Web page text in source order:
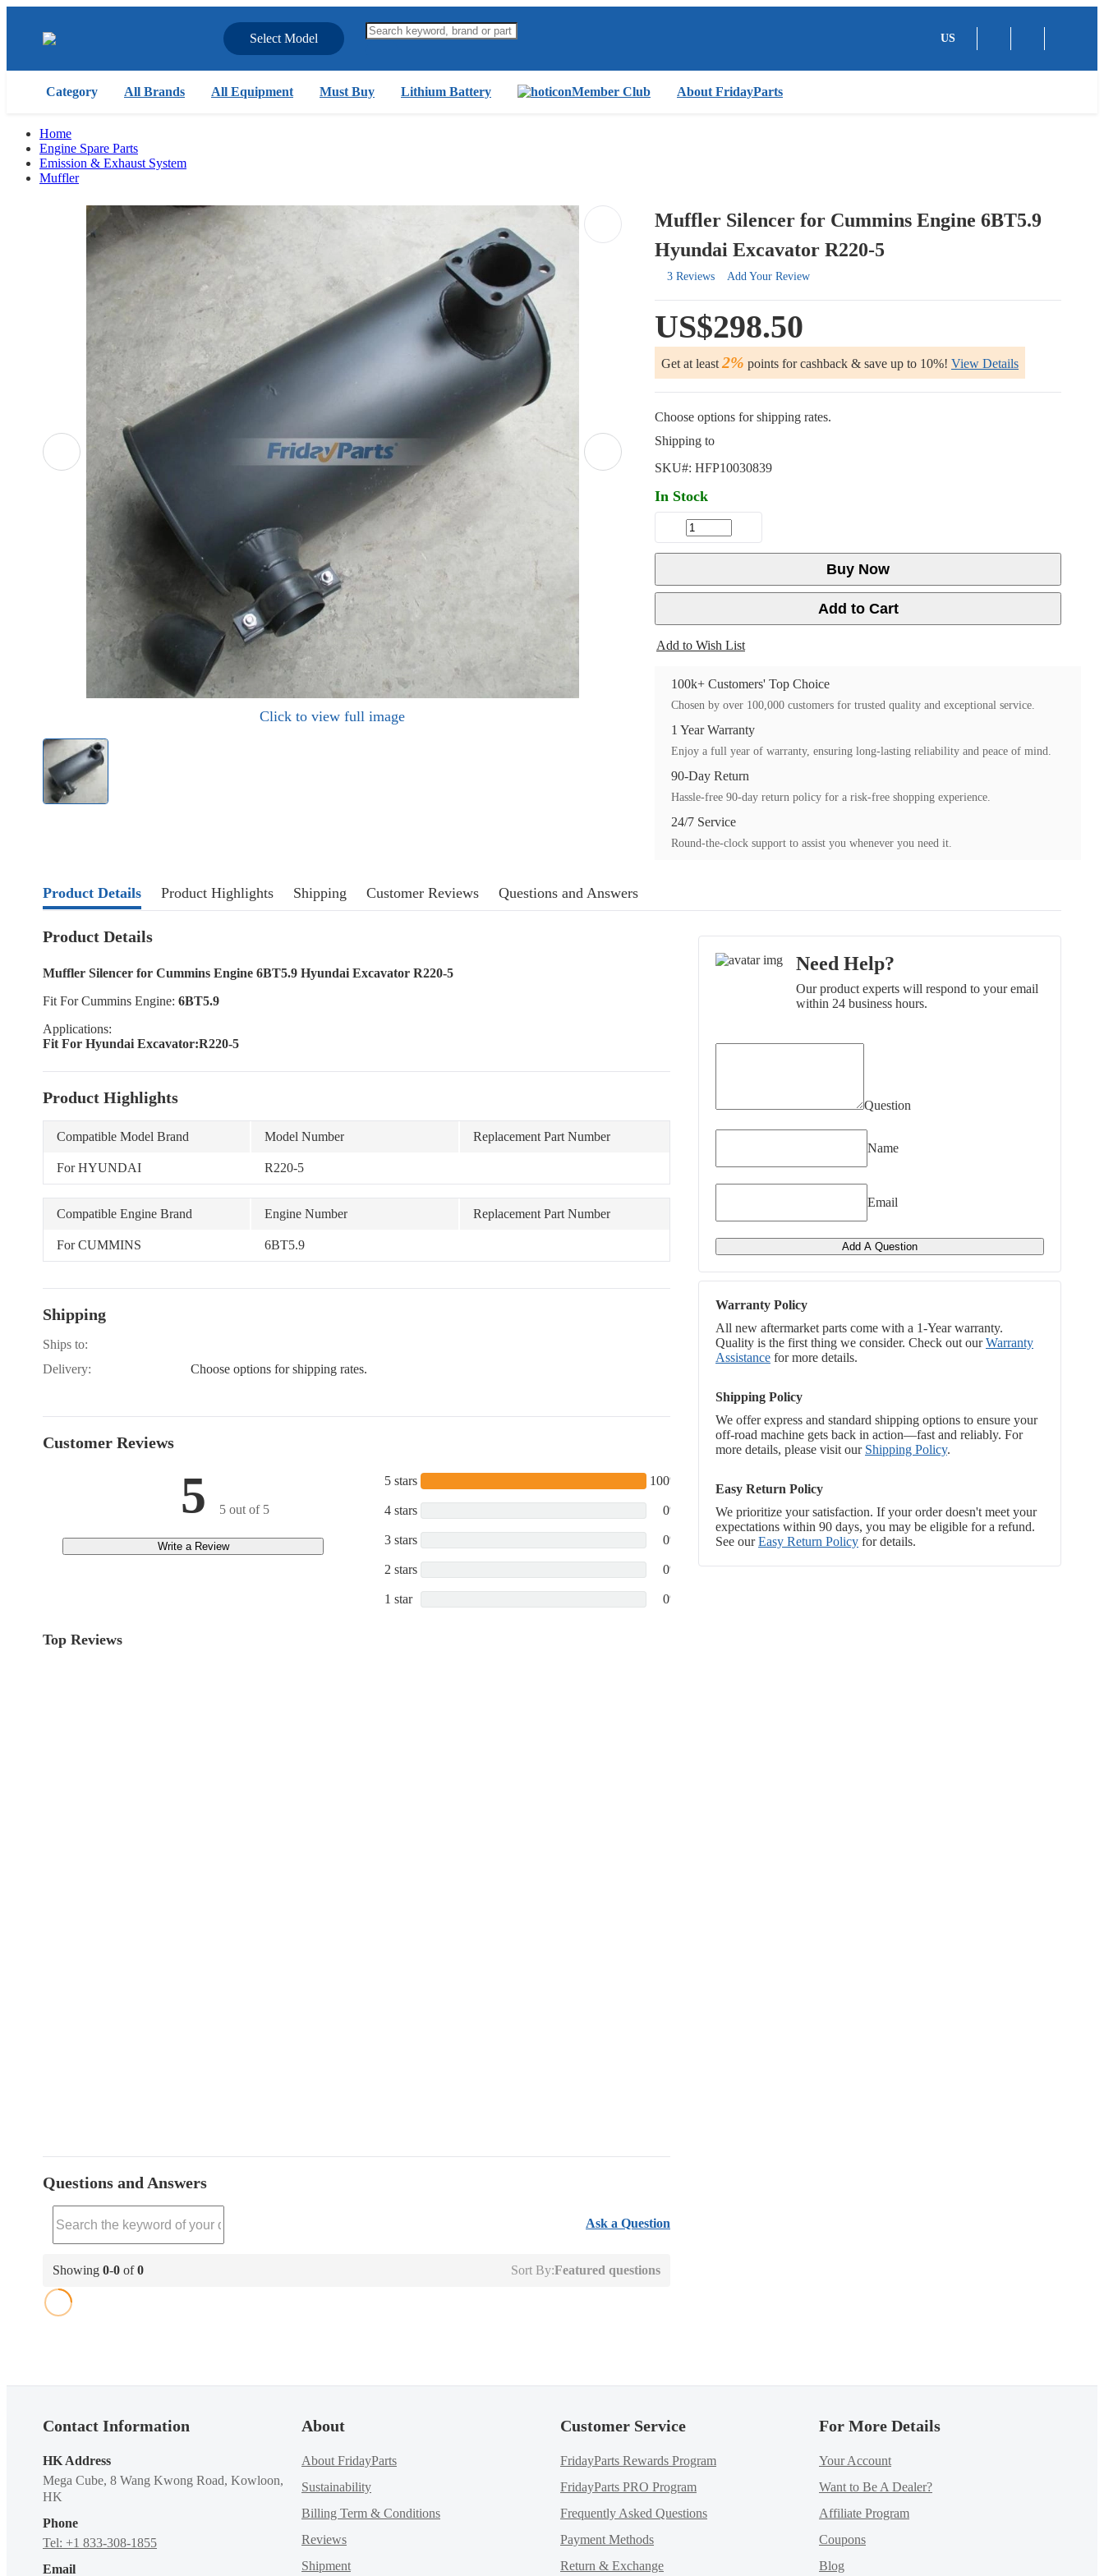
Select Model US
Category All Brands All Equipment Must Buy Lithium Battery Member Club About FridayParts
Home
Engine Spare Parts
Emission & Exhaust System
Muffler
Click to view full image
Muffler Silencer for Cummins Engine 6BT5.9
Hyundai Excavator R220-5
3 Reviews Add Your Review
US$298.50
Get at least 2% points for cashback & save up to 10%! View Details
Choose options for shipping rates.
Shipping to
SKU#: HFP10030839
In Stock
Buy Now
Add to Cart
Add to Wish List
100k+ Customers' Top Choice
Chosen by over 100,000 customers for trusted quality and exceptional service.
1 Year Warranty
Enjoy a full year of warranty, ensuring long-lasting reliability and peace of mind.
90-Day Return
Hassle-free 90-day return policy for a risk-free shopping experience.
24/7 Service
Round-the-clock support to assist you whenever you need it.
Product Details Product Highlights Shipping Customer Reviews Questions and Answers
Product Details
Muffler Silencer for Cummins Engine 6BT5.9 Hyundai Excavator R220-5
Fit For Cummins Engine: 6BT5.9
Applications:
Fit For Hyundai Excavator:R220-5
Product Highlights
Compatible Model Brand Model Number Replacement Part Number
For HYUNDAI R220-5
Compatible Engine Brand Engine Number Replacement Part Number
For CUMMINS 6BT5.9
Shipping
Ships to:
Delivery:
Choose options for shipping rates.
Customer Reviews
5 5 out of 5
Write a Review
5 stars 100%
4 stars 0%
3 stars 0%
2 stars 0%
1 star 0%
Top Reviews
Questions and Answers
Ask a Question
Showing 0-0 of0 Sort By:Featured questions
Need Help?
Our product experts will respond to your email
within 24 business hours.
Question
Name
Email
Add A Question
Warranty Policy
All new aftermarket parts come with a 1-Year warranty.
Quality is the first thing we consider. Check out our Warranty
Assistance for more details.
Shipping Policy
We offer express and standard shipping options to ensure your
off-road machine gets back in action—fast and reliably. For
more details, please visit our Shipping Policy.
Easy Return Policy
We prioritize your satisfaction. If your order doesn't meet your
expectations within 90 days, you may be eligible for a refund.
See our Easy Return Policy for details.
Contact Information
HK Address
Mega Cube, 8 Wang Kwong Road, Kowloon,
HK
Phone
Tel: +1 833-308-1855
Email
About
About FridayParts
Sustainability
Billing Term & Conditions
Reviews
Shipment
Customer Service
FridayParts Rewards Program
FridayParts PRO Program
Frequently Asked Questions
Payment Methods
Return & Exchange
For More Details
Your Account
Want to Be A Dealer?
Affiliate Program
Coupons
Blog